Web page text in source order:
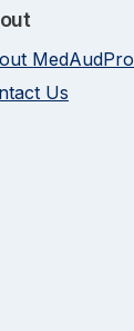
MedAudPro
Us